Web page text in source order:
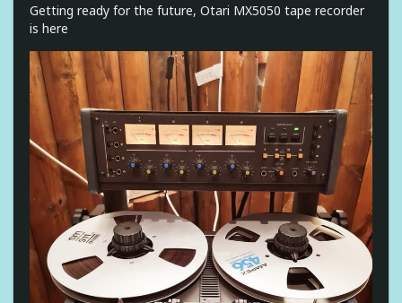
Getting ready for the future, Otari MX5050 tape recorder
is here